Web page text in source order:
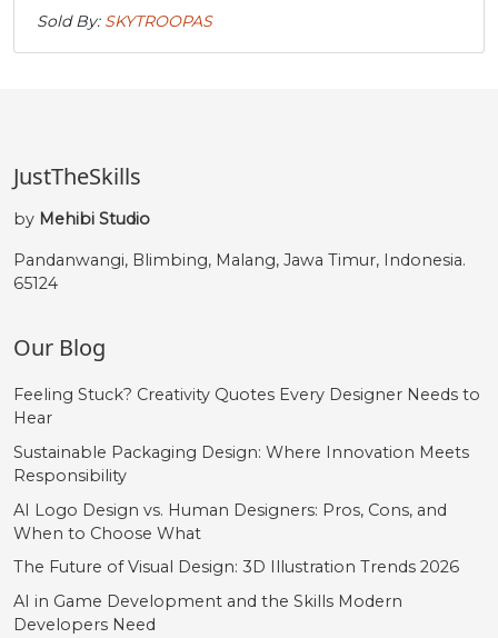
Sold By: SKYTROOPAS
JustTheSkills
by Mehibi Studio
Pandanwangi, Blimbing, Malang, Jawa Timur, Indonesia.
65124
Our Blog
Feeling Stuck? Creativity Quotes Every Designer Needs to
Hear
Sustainable Packaging Design: Where Innovation Meets
Responsibility
AI Logo Design vs. Human Designers: Pros, Cons, and
When to Choose What
The Future of Visual Design: 3D Illustration Trends 2026
AI in Game Development and the Skills Modern
Developers Need